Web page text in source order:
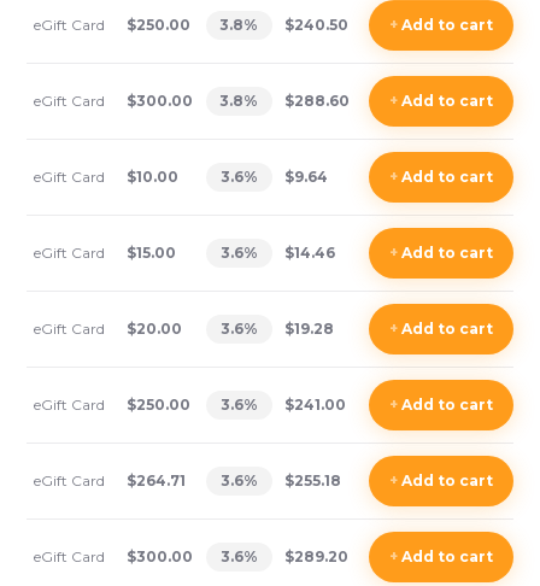
eGift Card $250.00 3.8% $240.50 +Add to cart
eGift Card $300.00 3.8% $288.60 +Add to cart
eGift Card $10.00 3.6% $9.64 +Add to cart
eGift Card $15.00 3.6% $14.46 +Add to cart
eGift Card $20.00 3.6% $19.28 +Add to cart
eGift Card $250.00 3.6% $241.00 +Add to cart
eGift Card $264.71 3.6% $255.18 +Add to cart
eGift Card $300.00 3.6% $289.20 +Add to cart